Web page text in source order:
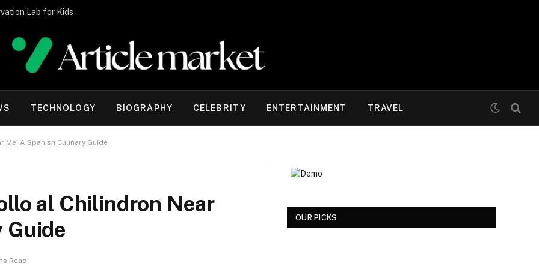
Lab for Kids
TECHNOLOGY BIOGRAPHY CELEBRITY ENTERTAINMENT TRAVEL
A Spanish Culinary Guide
al Chilindron Near
Guide
Read
OUR PICKS